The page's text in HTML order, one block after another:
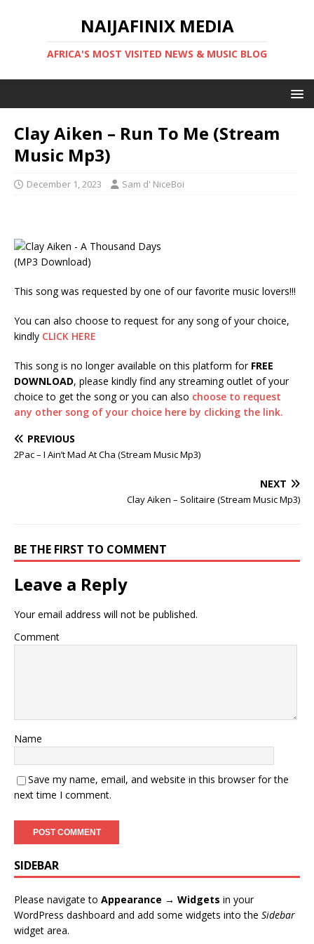
NAIJAFINIX MEDIA
AFRICA'S MOST VISITED NEWS & MUSIC BLOG
Clay Aiken – Run To Me (Stream
Music Mp3)
December 1, 2023 Sam d' NiceBoi
This song was requested by one of our favorite music lovers!!!
You can also choose to request for any song of your choice,
kindly CLICK HERE
This song is no longer available on this platform for FREE
DOWNLOAD, please kindly find any streaming outlet of your
choice to get the song or you can also choose to request
any other song of your choice here by clicking the link.
PREVIOUS
2Pac – I Ain’t Mad At Cha (Stream Music Mp3)
NEXT
Clay Aiken – Solitaire (Stream Music Mp3)
BE THE FIRST TO COMMENT
Leave a Reply
Your email address will not be published.
Comment
Name
Save my name, email, and website in this browser for the
next time I comment.
SIDEBAR
Please navigate to Appearance → Widgets in your
WordPress dashboard and add some widgets into the Sidebar
widget area.